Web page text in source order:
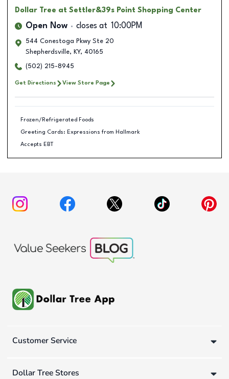
Dollar Tree at Settler&39s Point Shopping Center
Open Now closes at 10:00PM
544 Conestoga Pkwy Ste 20
Shepherdsville, KY, 40165
(502) 215-8945
Get Directions View Store Page
Frozen/Refrigerated Foods
Greeting Cards: Expressions from Hallmark
Accepts EBT
Customer Service
Dollar Tree Stores